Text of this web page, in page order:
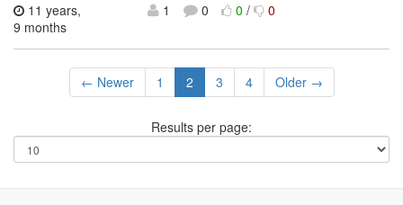
11 years,
9 months
1 0 0/ 0
← Newer 1 2 3 4 Older →
Results per page: